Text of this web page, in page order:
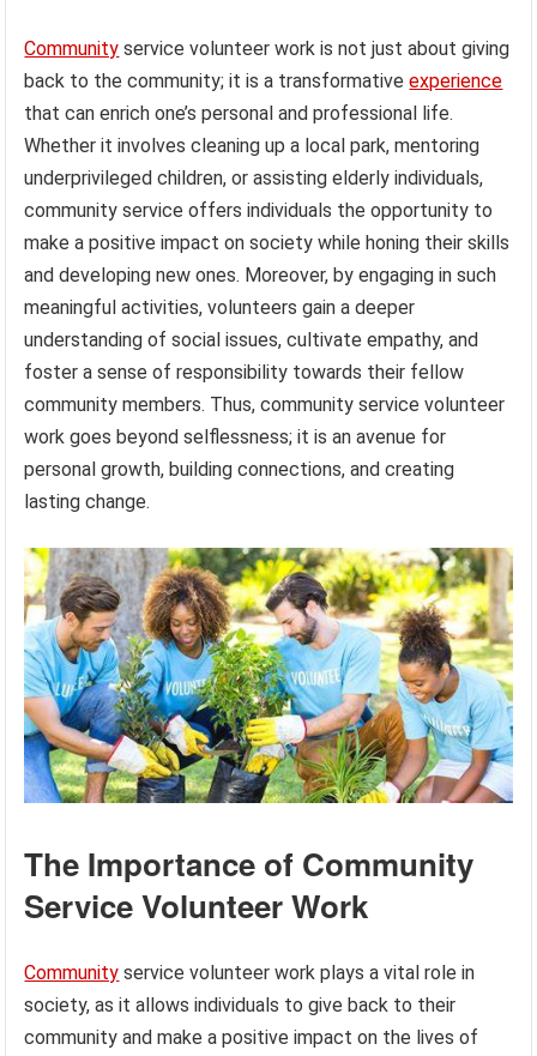
Community service volunteer work is not just about giving
back to the community; it is a transformativeexperience
that can enrich one’s personal and professional life.
Whether it involves cleaning up a local park, mentoring
underprivileged children, or assisting elderly individuals,
community service offers individuals the opportunity to
make a positive impact on society while honing their skills
and developing new ones. Moreover, by engaging in such
meaningful activities, volunteers gain a deeper
understanding of social issues, cultivate empathy, and
foster a sense of responsibility towards their fellow
community members. Thus, community service volunteer
work goes beyond selflessness; it is an avenue for
personal growth, building connections, and creating
lasting change.
The Importance of Community
Service Volunteer Work
Community service volunteer work plays a vital role in
society, as it allows individuals to give back to their
community and make a positive impact on the lives of